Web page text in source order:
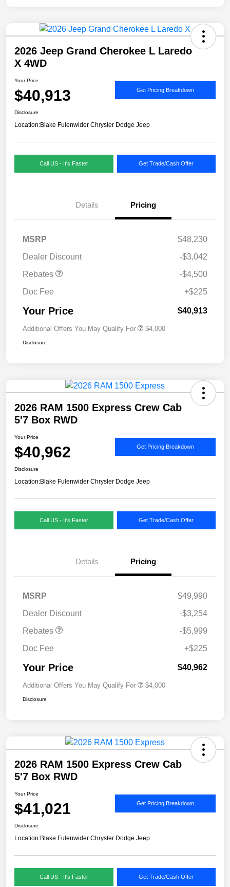
2026 Jeep Grand Cherokee L Laredo
X 4WD
Your Price
$40,913 Get Pricing Breakdown
Disclosure
Location:Blake Fulenwider Chrysler Dodge Jeep
Call US - It's Faster Get Trade/Cash Offer
Details Pricing
MSRP
$48,230
Dealer Discount
-$3,042
Rebates
-$4,500
Doc Fee
+$225
Your Price $40,913
Additional Offers You May Qualify For $4,000
Disclosure
2026 RAM 1500 Express Crew Cab
5'7 Box RWD
Your Price
$40,962 Get Pricing Breakdown
Disclosure
Location:Blake Fulenwider Chrysler Dodge Jeep
Call US - It's Faster Get Trade/Cash Offer
Details Pricing
MSRP
$49,990
Dealer Discount
-$3,254
Rebates
-$5,999
Doc Fee
+$225
Your Price $40,962
Additional Offers You May Qualify For $4,000
Disclosure
2026 RAM 1500 Express Crew Cab
5'7 Box RWD
Your Price
$41,021 Get Pricing Breakdown
Disclosure
Location:Blake Fulenwider Chrysler Dodge Jeep
Call US - It's Faster Get Trade/Cash Offer